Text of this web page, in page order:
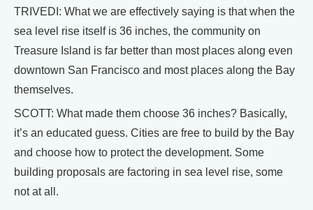
TRIVEDI: What we are effectively saying is that when the
sea level rise itself is 36 inches, the community on
Treasure Island is far better than most places along even
downtown San Francisco and most places along the Bay
themselves.
SCOTT: What made them choose 36 inches? Basically,
it’s an educated guess. Cities are free to build by the Bay
and choose how to protect the development. Some
building proposals are factoring in sea level rise, some
not at all.